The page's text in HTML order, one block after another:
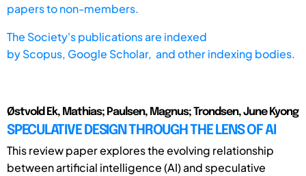
papers to non-members.
The Society's publications are indexed
byScopus, Google Scholar, and other indexing bodies.
Østvold Ek, Mathias; Paulsen, Magnus; Trondsen, June Kyong
SPECULATIVE DESIGN THROUGH THE LENS OF AI
This review paper explores the evolving relationship
between artificial intelligence (AI) and speculative